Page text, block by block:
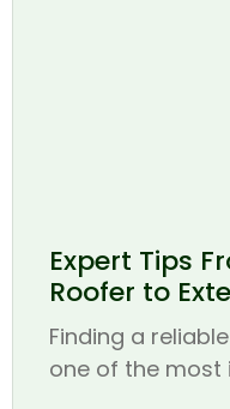
Expert Tips
Roofer to
Finding a
one of the most